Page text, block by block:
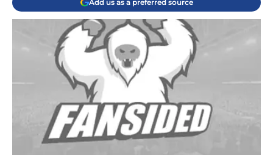
Add us as a preferred source